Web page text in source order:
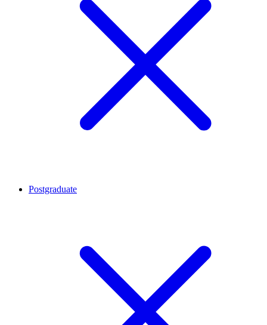
Postgraduate